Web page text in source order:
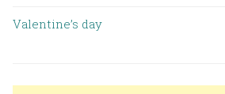
Valentine’s day